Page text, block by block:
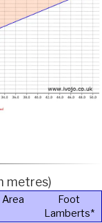
metres)
Area
Foot
Lamberts*